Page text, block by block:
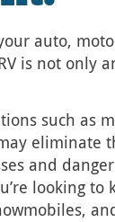
auto,
is not only
such as
eliminate
and
looking to